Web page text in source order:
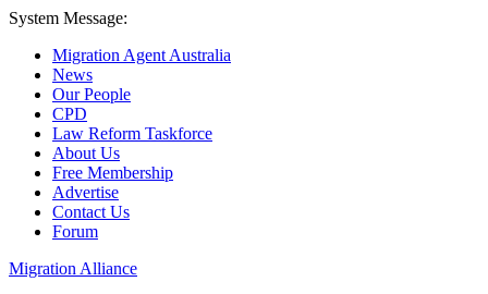
System Message:
Migration Agent Australia
News
Our People
CPD
Law Reform Taskforce
About Us
Free Membership
Advertise
Contact Us
Forum
Migration Alliance